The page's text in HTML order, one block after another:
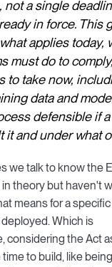
not a single
in force. This
applies today,
must do to
to take now,
data and
defensible if
it and under what
we talk to know the
theory but haven't
means for a
Which is
considering the Act
to build, like